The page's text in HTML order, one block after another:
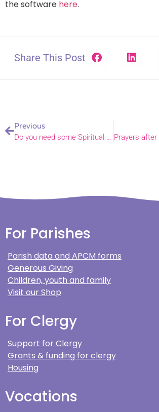
the software here.
Share This Post
Previous
Do you need some Spiritual Direction?
For Parishes
Parish data and APCM forms
Generous Giving
Children, youth and family
Visit our Shop
For Clergy
Support for Clergy
Grants & funding for clergy
Housing
Vocations